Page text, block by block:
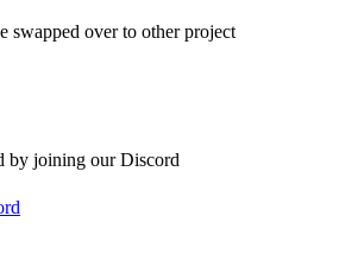
swapped over to other project
by joining our Discord